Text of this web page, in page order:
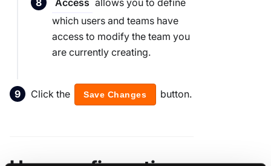
Access allows you to define
which users and teams have
access to modify the team you
are currently creating.
Click the Save Changes button.